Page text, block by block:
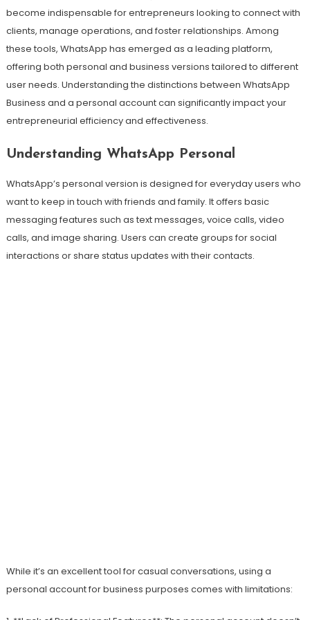
become indispensable for entrepreneurs looking to connect with
clients, manage operations, and foster relationships. Among
these tools, WhatsApp has emerged as a leading platform,
offering both personal and business versions tailored to different
user needs. Understanding the distinctions between WhatsApp
Business and a personal account can significantly impact your
entrepreneurial efficiency and effectiveness.
Understanding WhatsApp Personal
WhatsApp’s personal version is designed for everyday users who
want to keep in touch with friends and family. It offers basic
messaging features such as text messages, voice calls, video
calls, and image sharing. Users can create groups for social
interactions or share status updates with their contacts.
While it’s an excellent tool for casual conversations, using a
personal account for business purposes comes with limitations: